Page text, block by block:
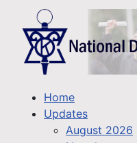
Home
Updates
August 2026